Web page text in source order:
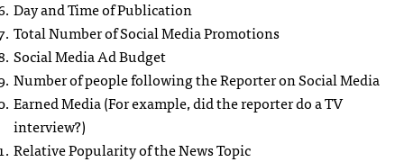
Day and Time of Publication
Total Number of Social Media Promotions
Social Media Ad Budget
Number of people following the Reporter on Social Media
Earned Media (For example, did the reporter do a TV
interview?)
Relative Popularity of the News Topic